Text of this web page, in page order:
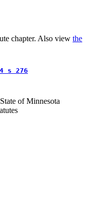
chapter. Also view the
s 276
of Minnesota